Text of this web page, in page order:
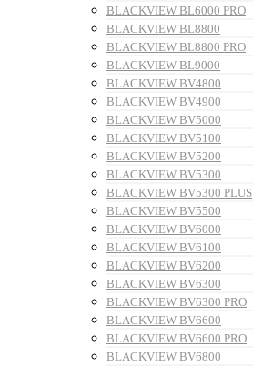
BLACKVIEW BL6000 PRO
BLACKVIEW BL8800
BLACKVIEW BL8800 PRO
BLACKVIEW BL9000
BLACKVIEW BV4800
BLACKVIEW BV4900
BLACKVIEW BV5000
BLACKVIEW BV5100
BLACKVIEW BV5200
BLACKVIEW BV5300
BLACKVIEW BV5300 PLUS
BLACKVIEW BV5500
BLACKVIEW BV6000
BLACKVIEW BV6100
BLACKVIEW BV6200
BLACKVIEW BV6300
BLACKVIEW BV6300 PRO
BLACKVIEW BV6600
BLACKVIEW BV6600 PRO
BLACKVIEW BV6800